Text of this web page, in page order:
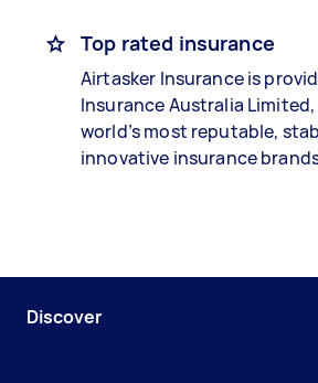
Top rated insurance
Airtasker Insurance is
Insurance Australia
world’s most reputable,
innovative insurance
Discover